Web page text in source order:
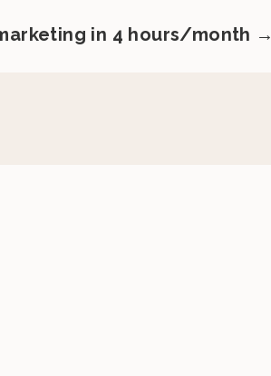
in 4 hours/month →